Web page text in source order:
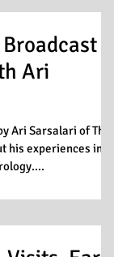
Ari
Ari Sarsalari of The
his experiences in